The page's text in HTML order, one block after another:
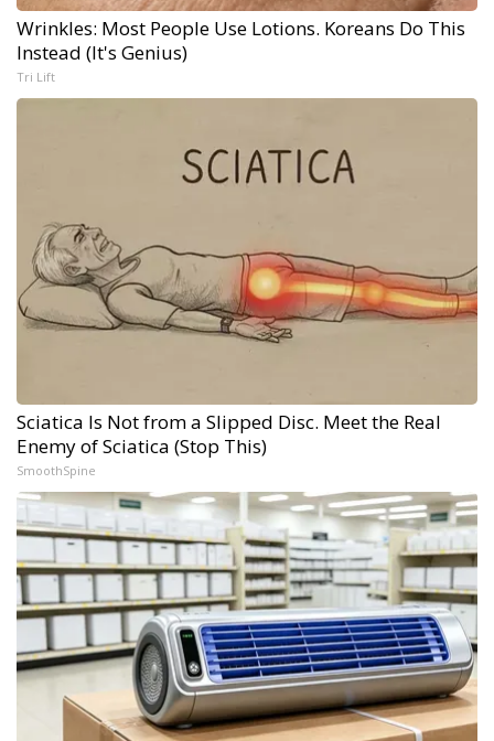
Wrinkles: Most People Use Lotions. Koreans Do This
Instead (It's Genius)
Tri Lift
Sciatica Is Not from a Slipped Disc. Meet the Real
Enemy of Sciatica (Stop This)
SmoothSpine